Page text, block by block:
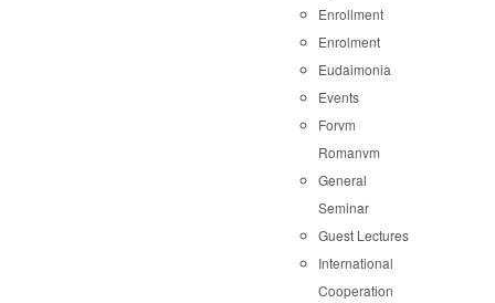
Enrollment
Enrolment
Eudaimonia
Events
Forvm
Romanvm
General
Seminar
Guest Lectures
International
Cooperation